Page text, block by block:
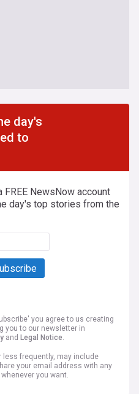
day's
to
NewsNow account
day's top stories from the
you agree to us creating
you to our newsletter in
and Legal Notice.
less frequently, may include
your email address with any
you want.